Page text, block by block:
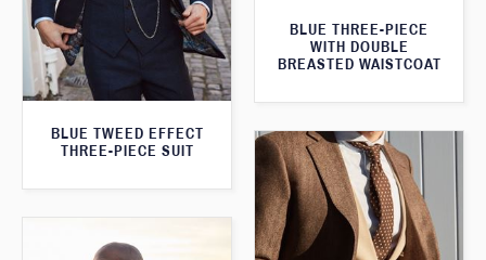
BLUE THREE-PIECE
WITH DOUBLE
BREASTED WAISTCOAT
BLUE TWEED EFFECT
THREE-PIECE SUIT